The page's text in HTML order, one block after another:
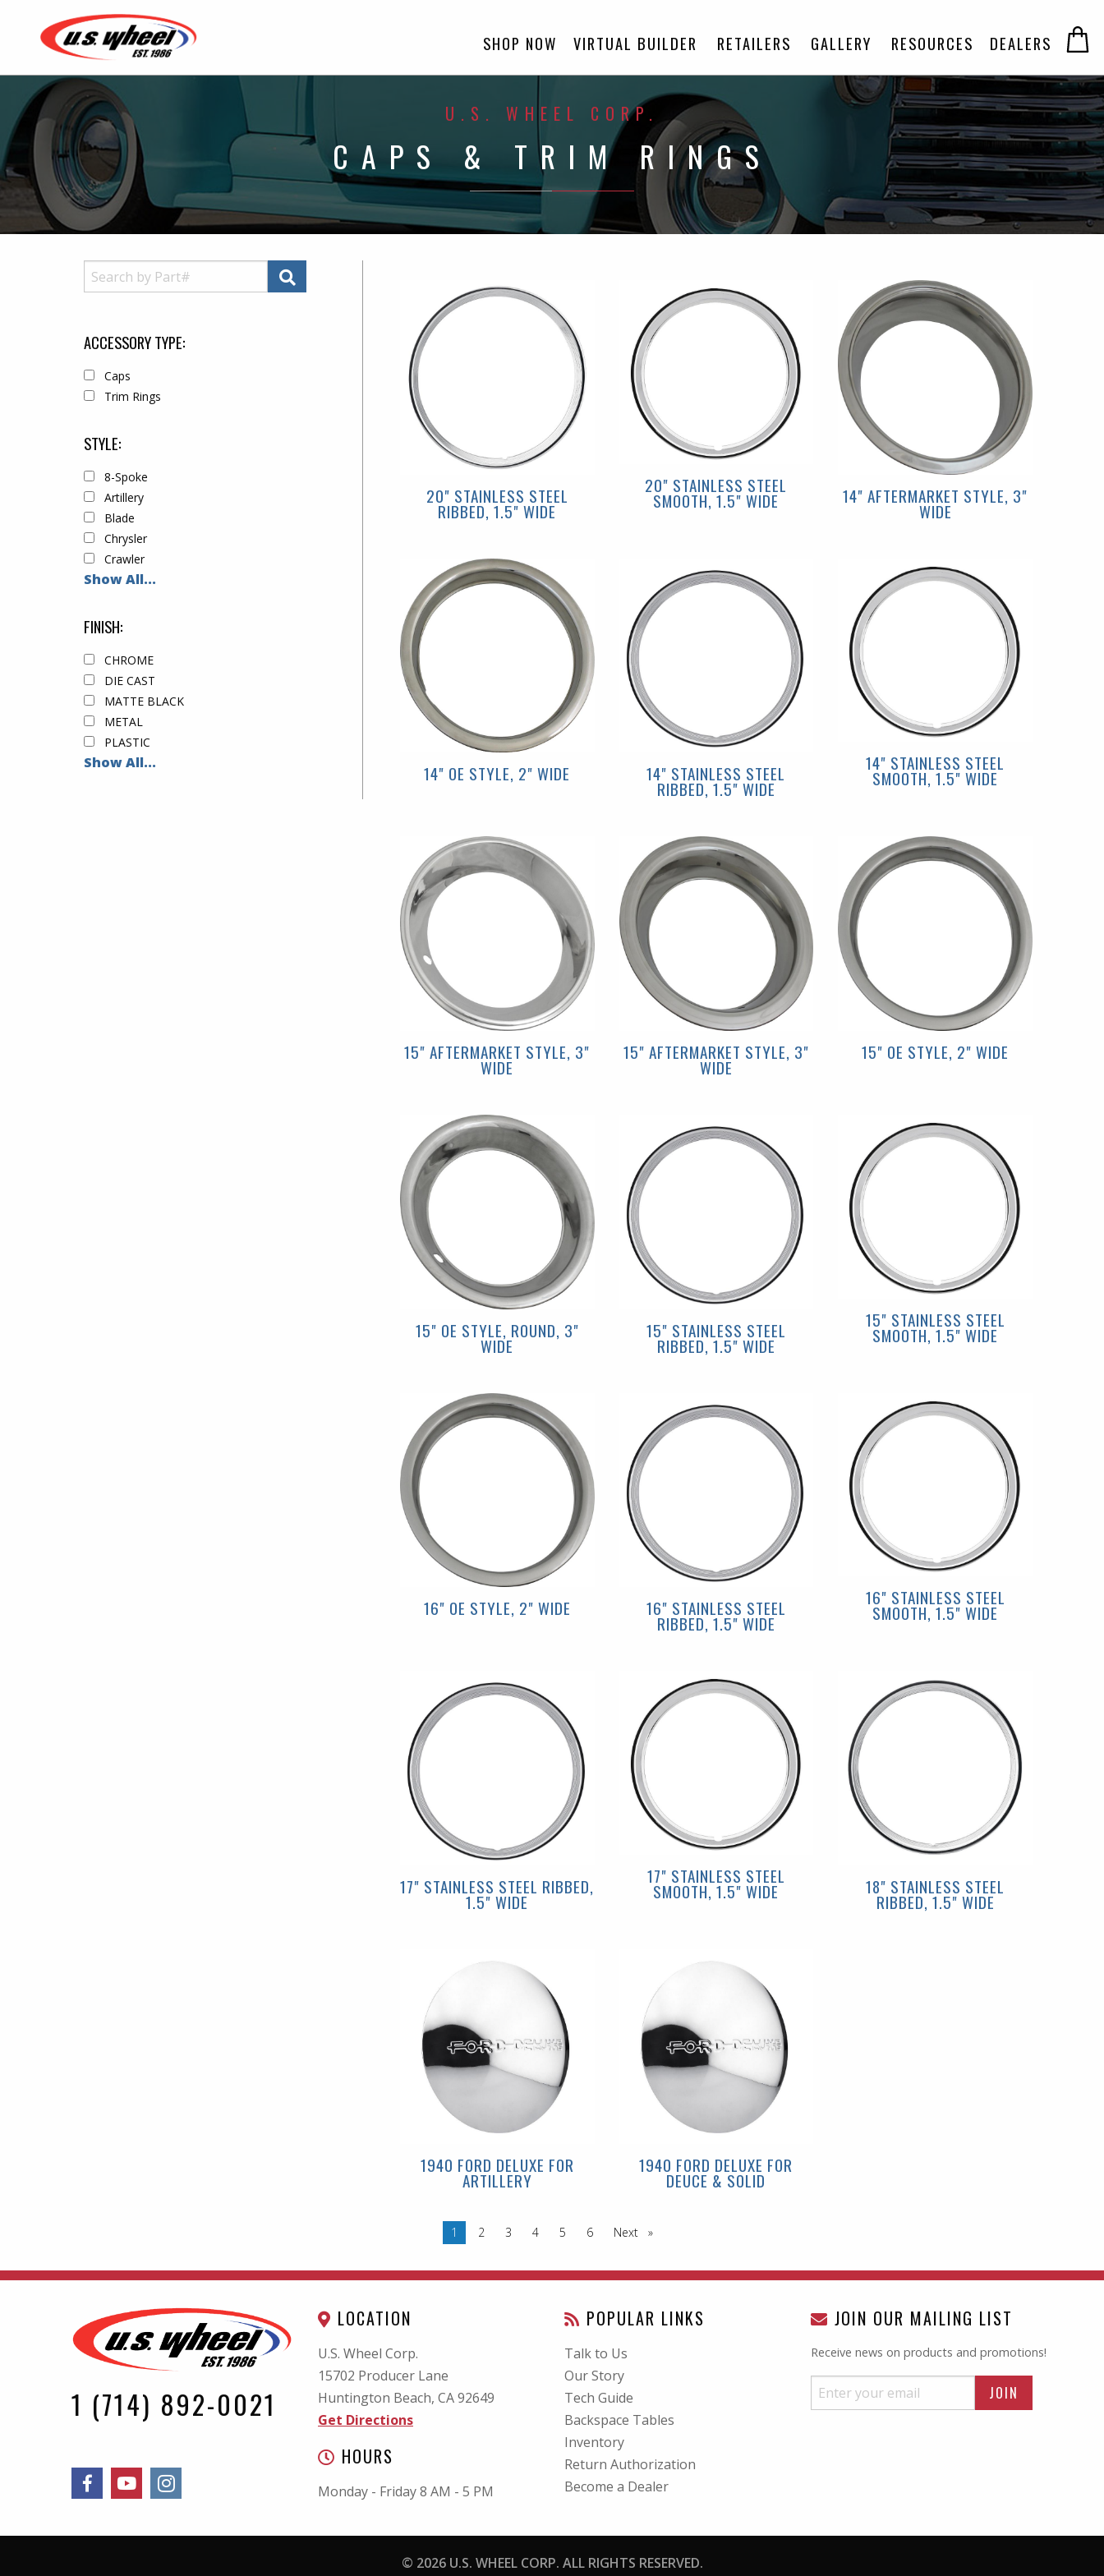
SHOP NOW VIRTUAL BUILDER RETAILERS GALLERY RESOURCES DEALERS
U.S. WHEEL CORP.
CAPS & TRIM RINGS
ACCESSORY TYPE:
Caps
Trim Rings
STYLE:
8-Spoke
Artillery
Blade
Chrysler
Crawler
Show All...
FINISH:
CHROME
DIE CAST
MATTE BLACK
METAL
PLASTIC
Show All...
20" STAINLESS STEEL
RIBBED, 1.5" WIDE
20" STAINLESS STEEL
SMOOTH, 1.5" WIDE 14" AFTERMARKET STYLE, 3"
WIDE
14" OE STYLE, 2" WIDE 14" STAINLESS STEEL
RIBBED, 1.5" WIDE
14" STAINLESS STEEL
SMOOTH, 1.5" WIDE
15" AFTERMARKET STYLE, 3"
WIDE
15" AFTERMARKET STYLE, 3"
WIDE
15" OE STYLE, 2" WIDE
15" OE STYLE, ROUND, 3"
WIDE
15" STAINLESS STEEL
RIBBED, 1.5" WIDE
15" STAINLESS STEEL
SMOOTH, 1.5" WIDE
16" OE STYLE, 2" WIDE 16" STAINLESS STEEL
RIBBED, 1.5" WIDE
16" STAINLESS STEEL
SMOOTH, 1.5" WIDE
17" STAINLESS STEEL RIBBED,
1.5" WIDE
17" STAINLESS STEEL
SMOOTH, 1.5" WIDE 18" STAINLESS STEEL
RIBBED, 1.5" WIDE
1940 FORD DELUXE FOR
ARTILLERY
1940 FORD DELUXE FOR
DEUCE & SOLID
You are on page
1 2 3 4 5 6 Next page
1 (714) 892-0021
LOCATION
U.S. Wheel Corp.
15702 Producer Lane
Huntington Beach, CA92649
Get Directions
HOURS
Monday - Friday 8 AM - 5 PM
POPULAR LINKS
Talk to Us
Our Story
Tech Guide
Backspace Tables
Inventory
Return Authorization
Become a Dealer
JOIN OUR MAILING LIST
Receive news on products and promotions!
© 2026 U.S. WHEEL CORP. ALL RIGHTS RESERVED.